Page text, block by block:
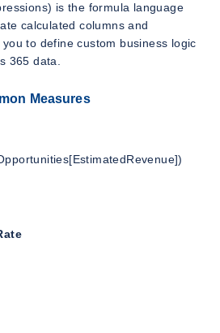
is the formula language
calculated columns and
to define custom business logic
365 data.
Measures